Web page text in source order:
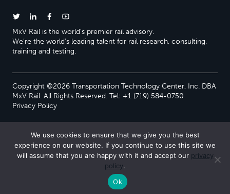
MxV Rail is the world’s premier rail advisory.
We’re the world’s leading talent for rail research, consulting,
training and testing.
Copyright ©2026 Transportation Technology Center, Inc. DBA
MxV Rail. All Rights Reserved. Tel: +1 (719) 584-0750
Privacy Policy
We use cookies to ensure that we give you the best
experience on our website. If you continue to use this site we
will assume that you are happy with it and accept our privacy
policy.
Ok